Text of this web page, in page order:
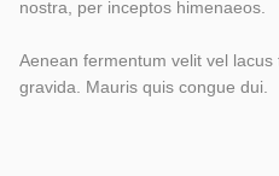
nostra, per inceptos himenaeos.
Aenean fermentum velit vel
gravida. Mauris quis congue dui.